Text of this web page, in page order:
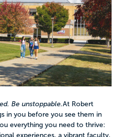
Be unstoppable.At Robert
in you before you see them in
everything you need to thrive:
experiences, a vibrant faculty,